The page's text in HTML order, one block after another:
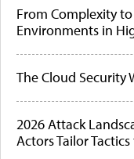
From Complexity
Environments in
The Cloud Security
2026 Attack
Actors Tailor